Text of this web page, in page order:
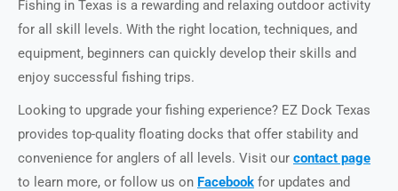
Fishing in Texas is a rewarding and relaxing outdoor activity
for all skill levels. With the right location, techniques, and
equipment, beginners can quickly develop their skills and
enjoy successful fishing trips.
Looking to upgrade your fishing experience? EZ Dock Texas
provides top-quality floating docks that offer stability and
convenience for anglers of all levels. Visit our contact page
to learn more, or follow us on Facebook for updates and